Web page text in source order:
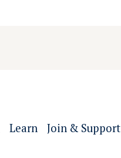
Learn Join & Support